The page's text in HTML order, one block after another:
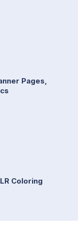
Pages,
Coloring